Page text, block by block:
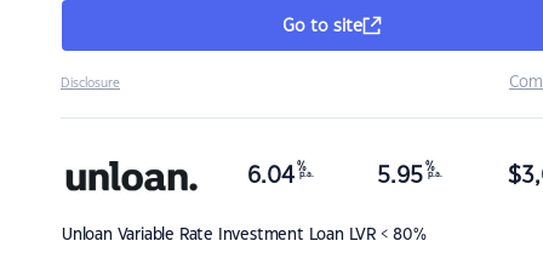
Go to site
Disclosure
Unloan Variable Rate Investment Loan LVR < 80%
6.04 %
p.a. 5.95 %
p.a. $